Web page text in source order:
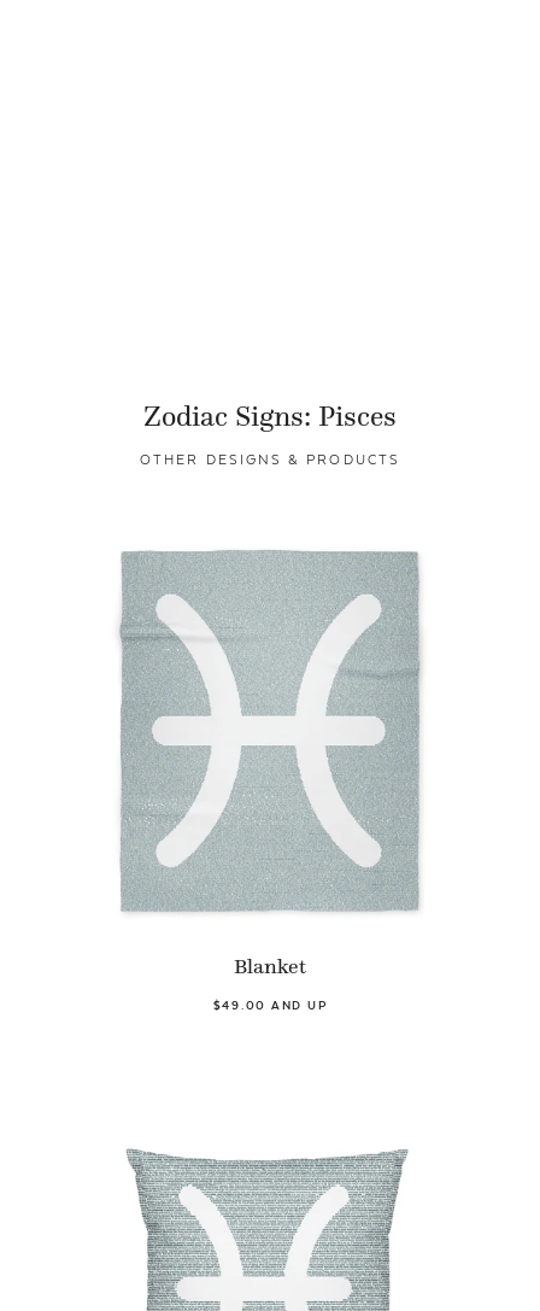
Zodiac Signs: Pisces
OTHER DESIGNS & PRODUCTS
Blanket
$49.00 AND UP